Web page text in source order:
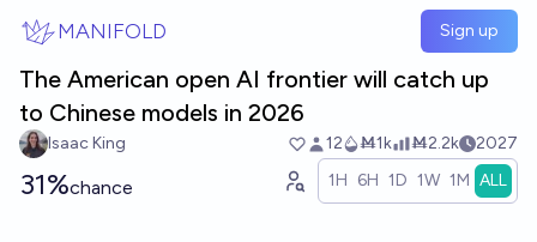
MANIFOLD Sign up
The American open AI frontier will catch up
to Chinese models in 2026
Isaac King 12 Ṁ1k Ṁ2.2k 2027
31%chance 1H 6H 1D 1W 1M ALL